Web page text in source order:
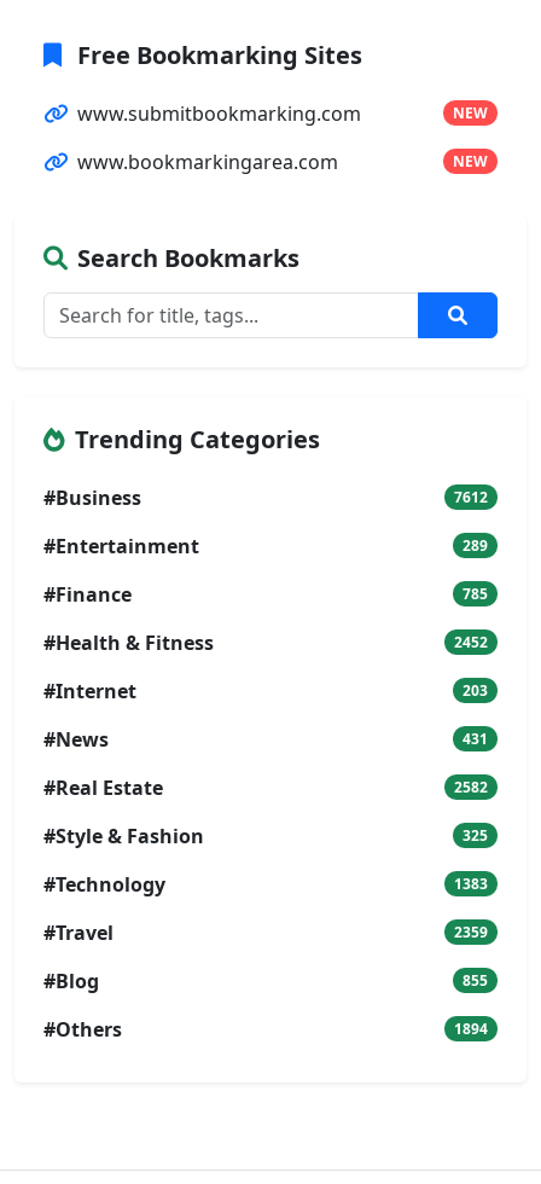
Free Bookmarking Sites
www.submitbookmarking.com NEW
www.bookmarkingarea.com NEW
Search Bookmarks
Trending Categories
#Business 7612
#Entertainment 289
#Finance 785
#Health & Fitness 2452
#Internet 203
#News 431
#Real Estate 2582
#Style & Fashion 325
#Technology 1383
#Travel 2359
#Blog 855
#Others 1894